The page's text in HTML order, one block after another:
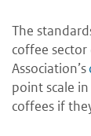
The
coffee sector
Association’s
point scale
coffees if